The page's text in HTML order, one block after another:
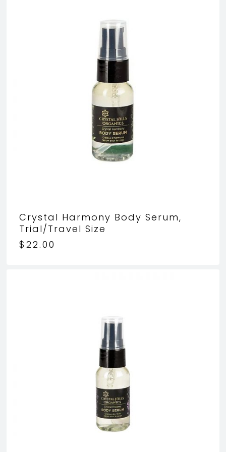
Crystal Harmony Body Serum,
Trial/Travel Size
$22.00